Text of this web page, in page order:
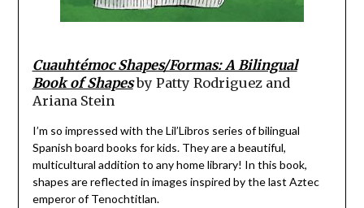
Cuauhtémoc Shapes/Formas: A Bilingual
Book of Shapesby Patty Rodriguez and
Ariana Stein
I’m so impressed with the Lil’Libros series of bilingual
Spanish board books for kids. They are a beautiful,
multicultural addition to any home library! In this book,
shapes are reflected in images inspired by the last Aztec
emperor of Tenochtitlan.